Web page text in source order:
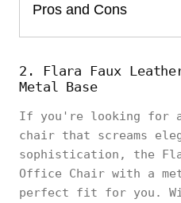
Pros and Cons
2. Flara Faux
Metal Base
If you're looking for a
chair that screams
sophistication, the
Office Chair with a
perfect fit for you.